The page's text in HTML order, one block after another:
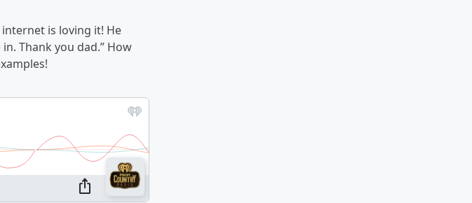
internet is loving it! He
Thank you dad.” How